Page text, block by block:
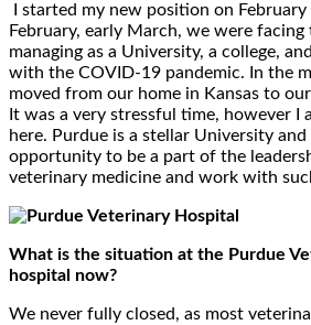
I started my new position on
February, early March, we were facing
managing as a University, a college,
with the COVID-19 pandemic. In the
moved from our home in Kansas to
It was a very stressful time, however I
here. Purdue is a stellar University
opportunity to be a part of the
veterinary medicine and work with
What is the situation at the Purdue
hospital now?
We never fully closed, as most